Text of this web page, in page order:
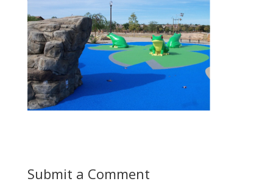
Submit a Comment